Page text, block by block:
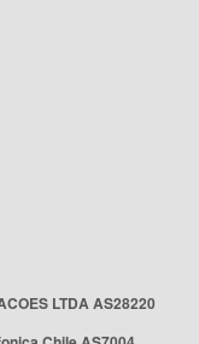
LTDA AS28220